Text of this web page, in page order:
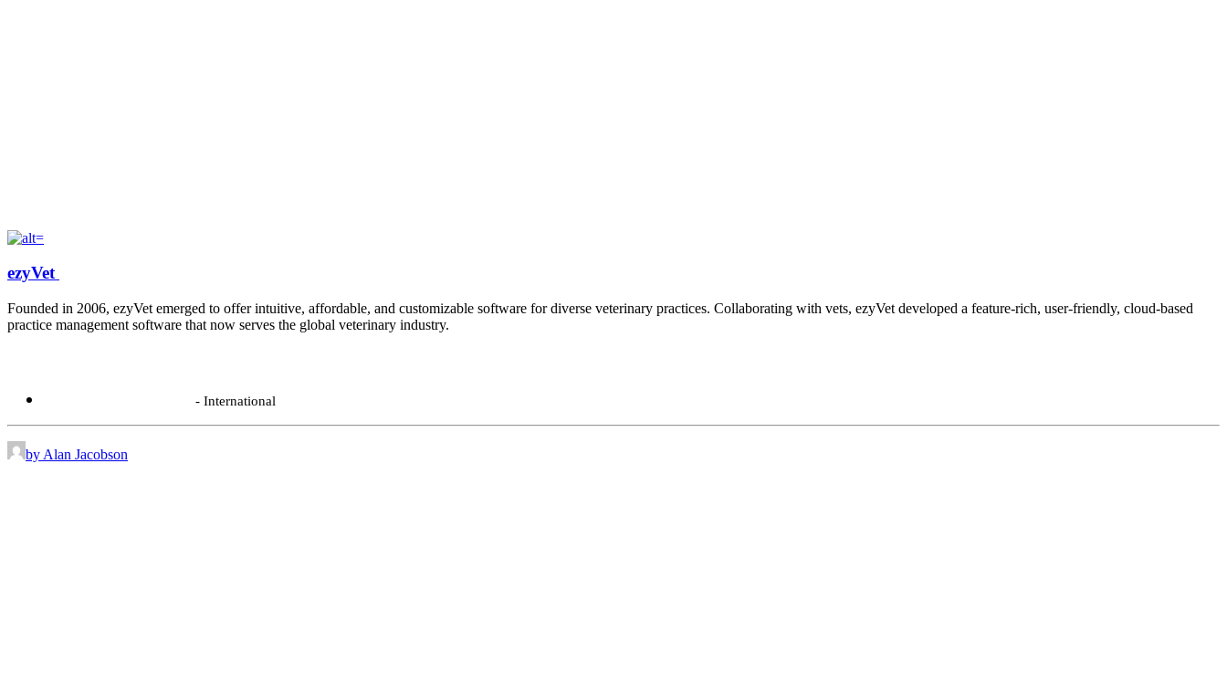
ezyVet
Founded in 2006, ezyVet emerged to offer intuitive, affordable, and customizable software for diverse veterinary practices. Collaborating with vets, ezyVet developed a feature-rich, user-friendly, cloud-based
practice management software that now serves the global veterinary industry.
- International
by Alan Jacobson